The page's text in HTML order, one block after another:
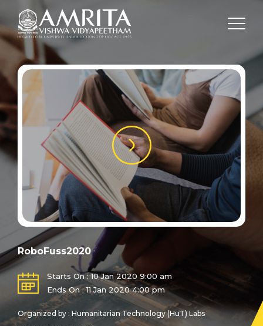
RoboFuss2020
Starts On : 10 Jan 2020 9:00 am
Ends On : 11 Jan 2020 4:00 pm
Organized by : Humanitarian Technology (HuT) Labs